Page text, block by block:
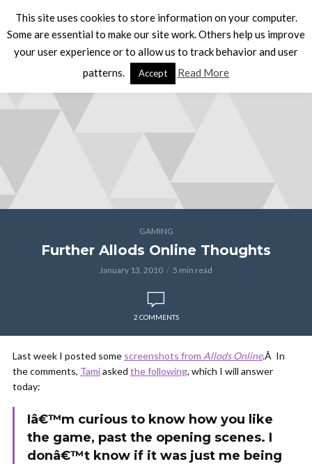
GAMING
Further Allods Online Thoughts
January 13, 2010 5 min read
2 COMMENTS
Last week I posted some screenshots from Allods Online.Â In
the comments, Tamiasked the following, which I will answer
today:
Iâ€™m curious to know how you like
the game, past the opening scenes. I
donâ€™t know if it was just me being
This site uses cookies to store information on your computer.
Some are essential to make our site work. Others help us improve
your user experience or to allow us to track behavior and user
patterns.
Accept Read More